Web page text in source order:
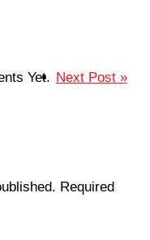
Next Post »
Yet.
Required